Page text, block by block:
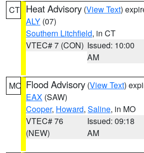
CT Heat Advisory (View Text)
ALY (07)
Southern Litchfield, in CT
VTEC# 7 (CON) Issued: 10:00
AM
MO Flood Advisory (View Text)
EAX (SAW)
Cooper, Howard, Saline, in MO
VTEC# 76
(NEW)
Issued: 09:18
AM